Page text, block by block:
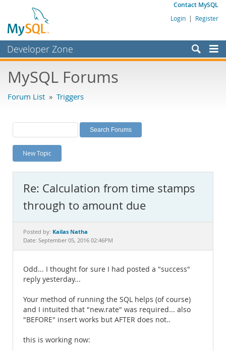
Contact MySQL
Login | Register
Developer Zone
Bugs
Labs
Planet MySQL
News and Events
MySQL.com
Downloads
Documentation
MySQL Forums
Forum List » Triggers
New Topic
Re: Calculation from time stamps
through to amount due
Posted by: Kailas Natha
Date: September 05, 2016 02:46PM
Odd... I thought for sure I had posted a "success"
reply yesterday...
Your method of running the SQL helps (of course)
and I intuited that "new.rate" was required... also
"BEFORE" insert works but AFTER does not..
this is working now: